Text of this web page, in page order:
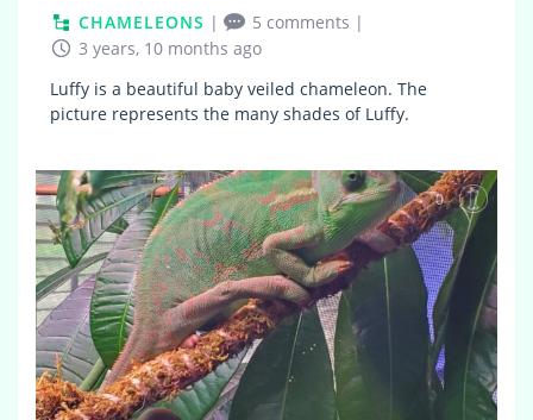
CHAMELEONS | 5 comments |
3 years, 10 months ago
Luffy is a beautiful baby veiled chameleon. The
picture represents the many shades of Luffy.
0